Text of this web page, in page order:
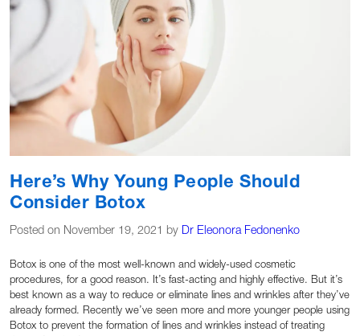
Here’s Why Young People Should
Consider Botox
Posted on November 19, 2021 by Dr Eleonora Fedonenko
Botox is one of the most well-known and widely-used cosmetic
procedures, for a good reason. It’s fast-acting and highly effective. But it’s
best known as a way to reduce or eliminate lines and wrinkles after they’ve
already formed. Recently we’ve seen more and more younger people using
Botox to prevent the formation of lines and wrinkles instead of treating